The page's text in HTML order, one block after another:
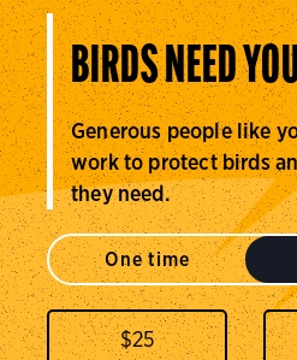
BIRDS NEED
Generous people like
work to protect birds
they need.
One time
$25